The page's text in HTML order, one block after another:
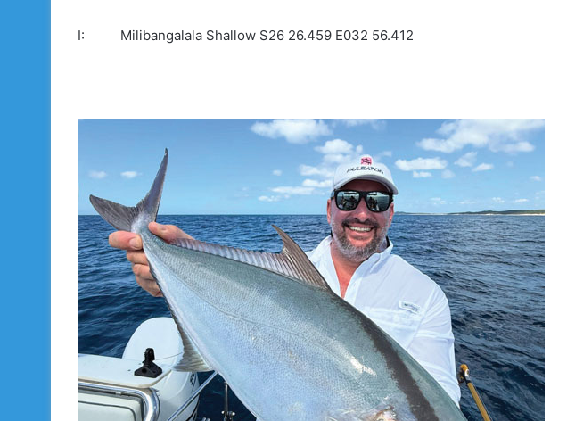
I: Milibangalala Shallow S26 26.459 E032 56.412